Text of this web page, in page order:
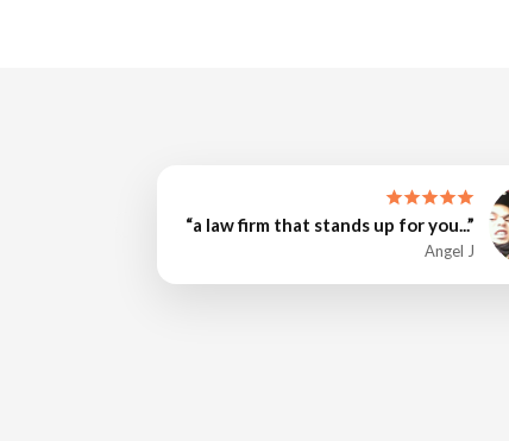
“a law firm that stands up for you...”
Angel J